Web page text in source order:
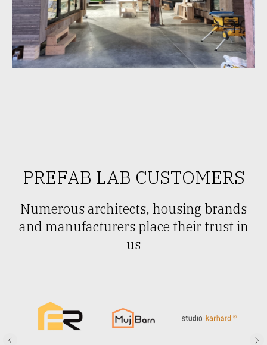
PREFAB LAB CUSTOMERS
Numerous architects, housing brands
and manufacturers place their trust in
us